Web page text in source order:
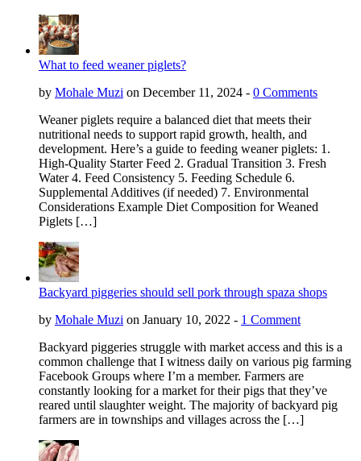
What to feed weaner piglets?
by Mohale Muzi on December 11, 2024 - 0 Comments
Weaner piglets require a balanced diet that meets their
nutritional needs to support rapid growth, health, and
development. Here’s a guide to feeding weaner piglets: 1.
High-Quality Starter Feed 2. Gradual Transition 3. Fresh
Water 4. Feed Consistency 5. Feeding Schedule 6.
Supplemental Additives (if needed) 7. Environmental
Considerations Example Diet Composition for Weaned
Piglets […]
Backyard piggeries should sell pork through spaza shops
by Mohale Muzi on January 10, 2022 - 1 Comment
Backyard piggeries struggle with market access and this is a
common challenge that I witness daily on various pig farming
Facebook Groups where I’m a member. Farmers are
constantly looking for a market for their pigs that they’ve
reared until slaughter weight. The majority of backyard pig
farmers are in townships and villages across the […]